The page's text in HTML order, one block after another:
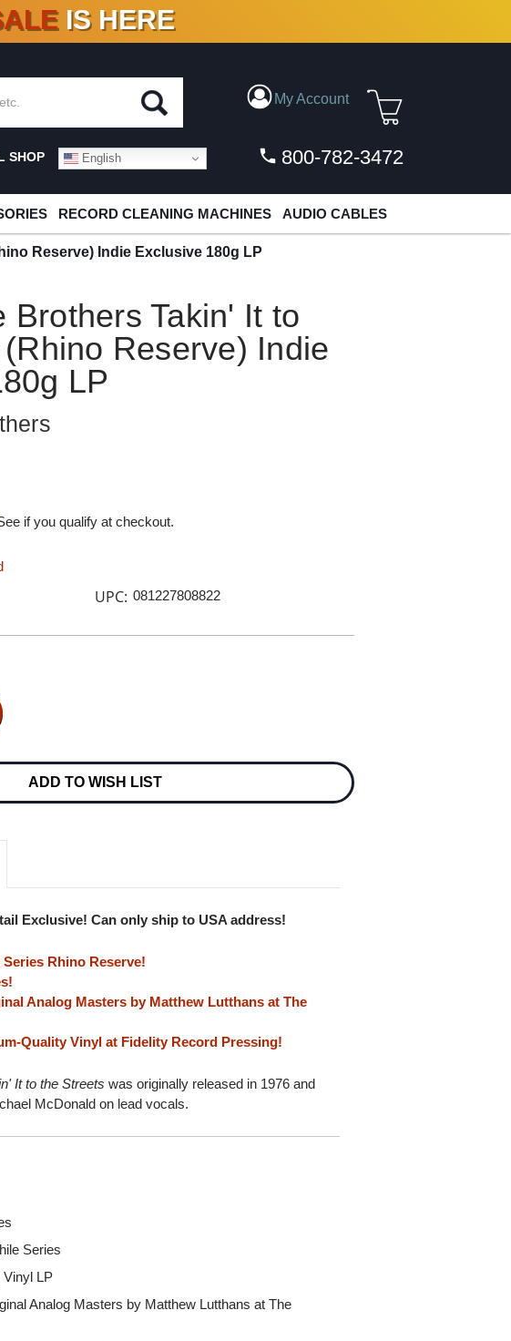
90% OFFON VINYL & DIGITAL
IS HERE
My Account
SHOP English 800-782-3472
RECORD CLEANING MACHINES AUDIO CABLES
Reserve) Indie Exclusive 180g LP
Brothers Takin' It to
Reserve) Indie
LP
if you qualify at checkout.
UPC: 081227808822
ADD TO WISH LIST
Exclusive! Can only ship to USA address!
Rhino Reserve!
Analog Masters by Matthew Lutthans at The
Quality Vinyl at Fidelity Record Pressing!
It to the Streets was originally released in 1976 and
McDonald on lead vocals.
Series
Vinyl LP
Analog Masters by Matthew Lutthans at The